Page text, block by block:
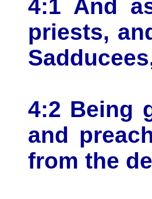
4:1 And
priests,
4:2 Being
and
from the